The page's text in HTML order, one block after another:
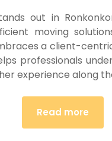
out in
moving
a client-
professionals
experience along
Read more